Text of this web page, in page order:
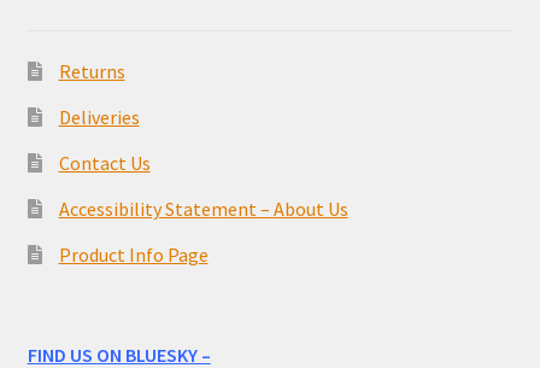
Returns
Deliveries
Contact Us
Accessibility Statement – About Us
Product Info Page
FIND US ON BLUESKY –